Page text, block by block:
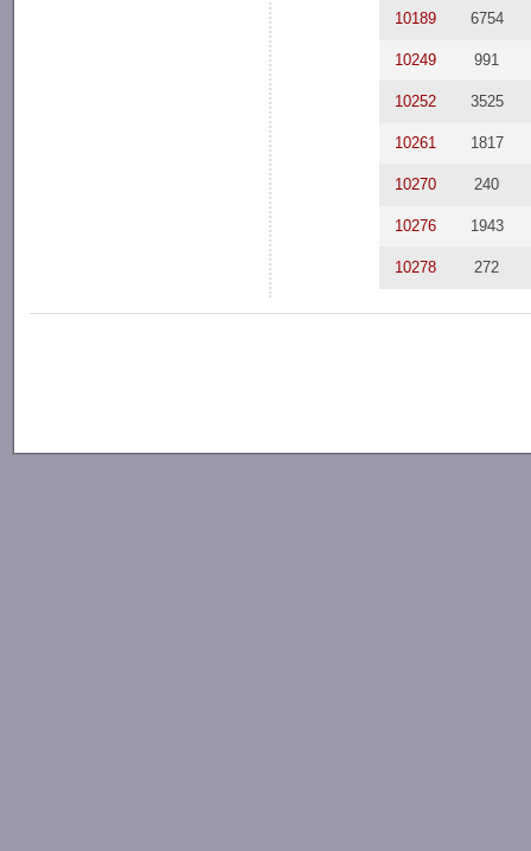
10189 6754
10249 991
10252 3525
10261 1817
10270 240
10276 1943
10278 272